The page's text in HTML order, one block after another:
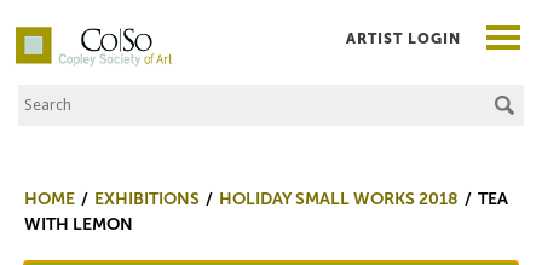
Co|So – Copley Society of Art
Search the Site
ARTIST LOGIN
HOME EXHIBITIONS HOLIDAY SMALL WORKS 2018
TEA
WITH LEMON